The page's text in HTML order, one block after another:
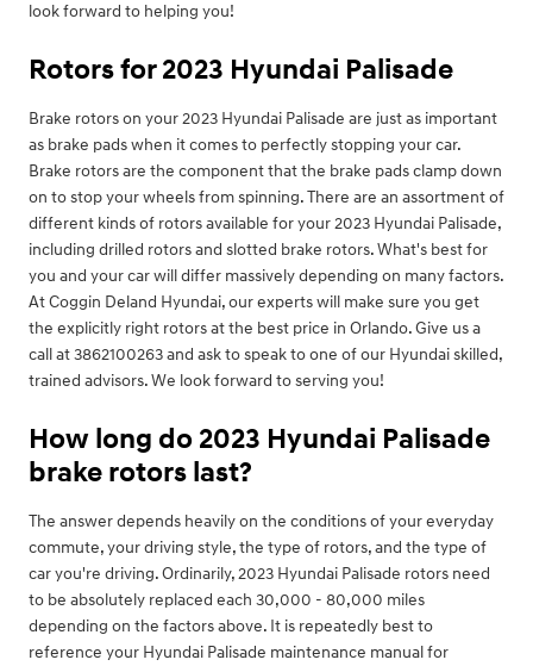
look forward to helping you!
Rotors for 2023 Hyundai Palisade
Brake rotors on your 2023 Hyundai Palisade are just as important
as brake pads when it comes to perfectly stopping your car.
Brake rotors are the component that the brake pads clamp down
on to stop your wheels from spinning. There are an assortment of
different kinds of rotors available for your 2023 Hyundai Palisade,
including drilled rotors and slotted brake rotors. What's best for
you and your car will differ massively depending on many factors.
At Coggin Deland Hyundai, our experts will make sure you get
the explicitly right rotors at the best price in Orlando. Give us a
call at 3862100263 and ask to speak to one of our Hyundai skilled,
trained advisors. We look forward to serving you!
How long do 2023 Hyundai Palisade
brake rotors last?
The answer depends heavily on the conditions of your everyday
commute, your driving style, the type of rotors, and the type of
car you're driving. Ordinarily, 2023 Hyundai Palisade rotors need
to be absolutely replaced each 30,000 - 80,000 miles
depending on the factors above. It is repeatedly best to
reference your Hyundai Palisade maintenance manual for